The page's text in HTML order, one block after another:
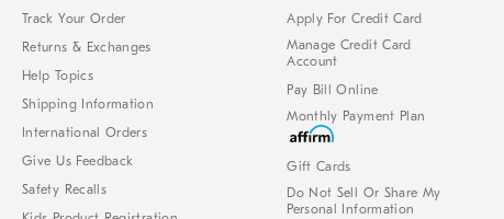
Track Your Order
Returns & Exchanges
Help Topics
Shipping Information
International Orders
Give Us Feedback
Safety Recalls
Apply For Credit Card
Manage Credit Card
Account
Pay Bill Online
Monthly Payment Plan
Gift Cards
Do Not Sell Or Share My
Personal Information